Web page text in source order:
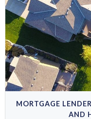
MORTGAGE
AND